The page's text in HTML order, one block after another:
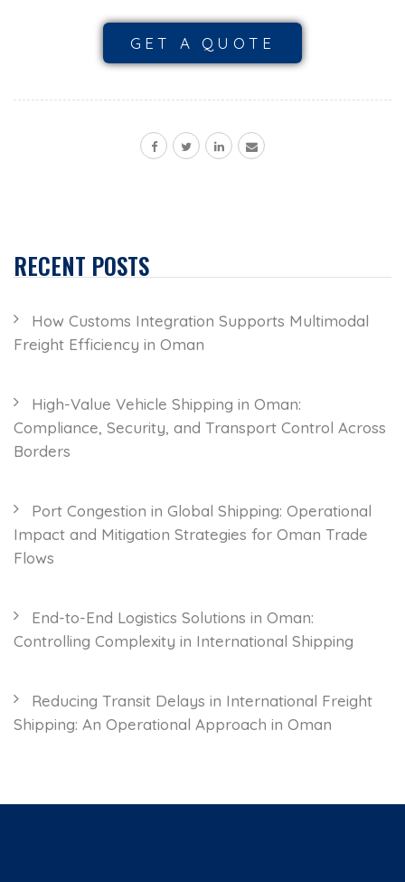
GET A QUOTE
RECENT POSTS
How Customs Integration Supports Multimodal
Freight Efficiency in Oman
High-Value Vehicle Shipping in Oman:
Compliance, Security, and Transport Control Across
Borders
Port Congestion in Global Shipping: Operational
Impact and Mitigation Strategies for Oman Trade
Flows
End-to-End Logistics Solutions in Oman:
Controlling Complexity in International Shipping
Reducing Transit Delays in International Freight
Shipping: An Operational Approach in Oman